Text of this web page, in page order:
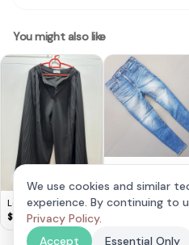
You might also like
Lovet Sleek Black
Pleated Wide Leg
Culottes -XS
$19
Abercrombie &
Denim Jeans, Ultra
High Rise Super
30, Signature, Cool
$28
We use cookies and similar
experience. By continuing to
Privacy Policy.
Accept
Essential Only